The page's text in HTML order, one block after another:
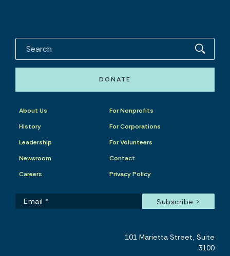
DONATE
About Us
History
Leadership
Newsroom
Careers
For Nonprofits
For Corporations
For Volunteers
Contact
Privacy Policy
101 Marietta Street, Suite
3100